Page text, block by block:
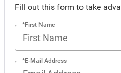
Fill out this form to take
*First Name
*E-Mail Address